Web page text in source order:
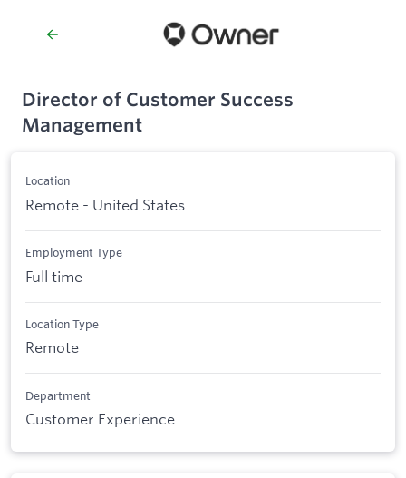
Director of Customer Success
Management
Location
Remote - United States
Employment Type
Full time
Location Type
Remote
Department
Customer Experience